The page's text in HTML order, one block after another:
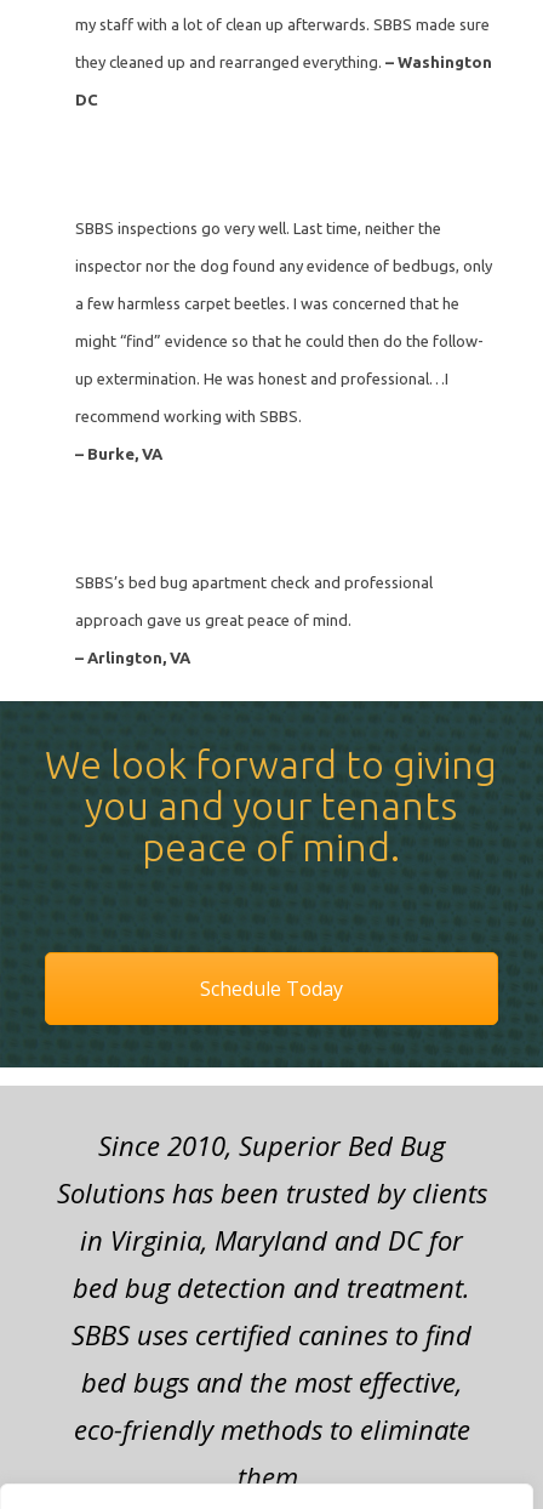
my staff with a lot of clean up afterwards. SBBS made sure
they cleaned up and rearranged everything. – Washington
DC
SBBS inspections go very well. Last time, neither the
inspector nor the dog found any evidence of bedbugs, only
a few harmless carpet beetles. I was concerned that he
might “find” evidence so that he could then do the follow-
up extermination. He was honest and professional…I
recommend working with SBBS.
– Burke, VA
SBBS’s bed bug apartment check and professional
approach gave us great peace of mind.
– Arlington, VA
We look forward to giving
you and your tenants
peace of mind.
Schedule Today
Since 2010, Superior Bed Bug
Solutions has been trusted by clients
in Virginia, Maryland and DC for
bed bug detection and treatment.
SBBS uses certified canines to find
bed bugs and the most effective,
eco-friendly methods to eliminate
them.